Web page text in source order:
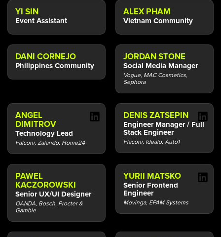
YI SIN
Event Assistant
ALEX PHAM
Vietnam Community
DANI CORNEJO
Philippines Community
JORDAN STONE
Social Media Manager
Vogue, MAC Cosmetics,
Sephora
ANGEL
DIMITROV
Technology Lead
Falconi, Zalando, Home24
DENIS ZATSEPIN
Engineer Manager / Full
Stack Engineer
Flaconi, Idealo, Auto1
PAWEL
KACZOROWSKI
Senior UX/UI Designer
OANDA, Bosch, Procter &
Gamble
YURII MATSKO
Senior Frontend
Engineer
Movinga, EPAM Systems